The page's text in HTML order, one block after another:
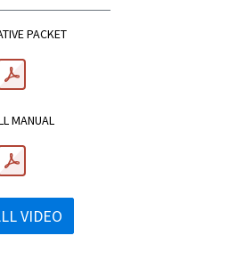
PACKET
MANUAL
VIDEO